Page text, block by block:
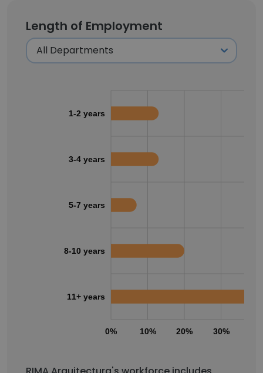
Length of Employment
0% 10% 20% 30%
1-2 years
3-4 years
5-7 years
8-10 years
11+ years